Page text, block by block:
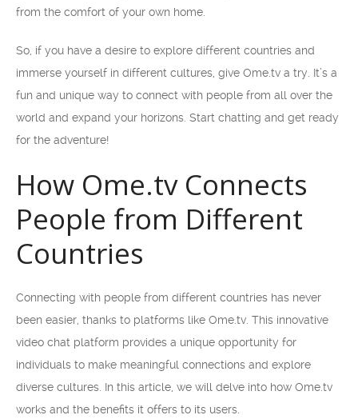
from the comfort of your own home.
So, if you have a desire to explore different countries and
immerse yourself in different cultures, give Ome.tv a try. It’s a
fun and unique way to connect with people from all over the
world and expand your horizons. Start chatting and get ready
for the adventure!
How Ome.tv Connects
People from Different
Countries
Connecting with people from different countries has never
been easier, thanks to platforms like Ome.tv. This innovative
video chat platform provides a unique opportunity for
individuals to make meaningful connections and explore
diverse cultures. In this article, we will delve into how Ome.tv
works and the benefits it offers to its users.